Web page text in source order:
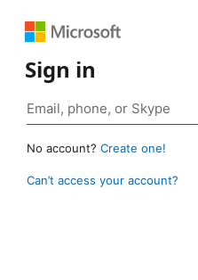
Sign in
No account? Create one!
Can’t access your account?